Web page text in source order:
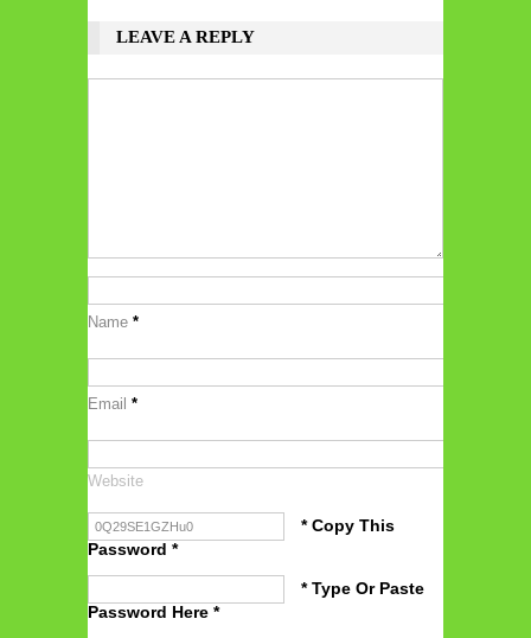
LEAVE A REPLY
Name *
Email *
Website
* Copy This
Password *
* Type Or Paste
Password Here *